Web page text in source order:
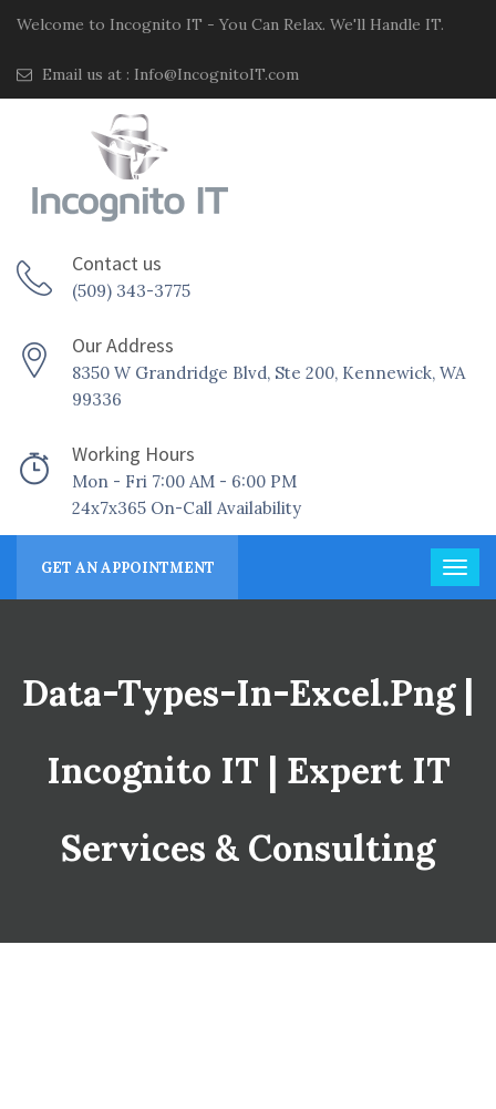
Welcome to Incognito IT - You Can Relax. We'll Handle IT.
Email us at : Info@IncognitoIT.com
Contact us
(509) 343-3775
Our Address
8350 W Grandridge Blvd, Ste 200, Kennewick, WA
99336
Working Hours
Mon - Fri 7:00 AM - 6:00 PM
24x7x365 On-Call Availability
GET AN APPOINTMENT
Data-Types-In-Excel.png |
Incognito IT | Expert IT
Services & Consulting